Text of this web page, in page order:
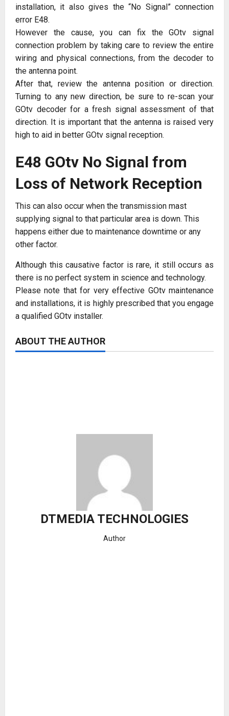
installation, it also gives the “No Signal” connection
error E48.
However the cause, you can fix the GOtv signal
connection problem by taking care to review the entire
wiring and physical connections, from the decoder to
the antenna point.
After that, review the antenna position or direction.
Turning to any new direction, be sure to re-scan your
GOtv decoder for a fresh signal assessment of that
direction. It is important that the antenna is raised very
high to aid in better GOtv signal reception.
E48 GOtv No Signal from
Loss of Network Reception
This can also occur when the transmission mast
supplying signal to that particular area is down. This
happens either due to maintenance downtime or any
other factor.
Although this causative factor is rare, it still occurs as
there is no perfect system in science and technology.
Please note that for very effective GOtv maintenance
and installations, it is highly prescribed that you engage
a qualified GOtv installer.
ABOUT THE AUTHOR
DTMEDIA TECHNOLOGIES
Author